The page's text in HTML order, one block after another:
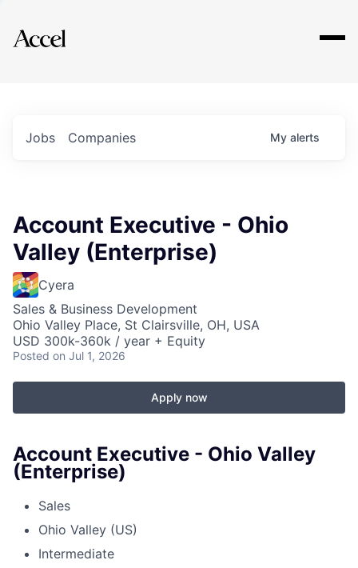
Explore
Jobs Companies My alerts
Account Executive - Ohio
Valley (Enterprise)
Cyera
Sales & Business Development
Ohio Valley Place, St Clairsville, OH, USA
USD 300k-360k / year + Equity
Posted on Jul 1, 2026
Apply now
Account Executive - Ohio Valley
(Enterprise)
Sales
Ohio Valley (US)
Intermediate